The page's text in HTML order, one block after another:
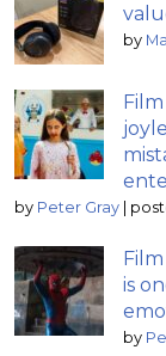
by
by Peter Gray |
is
by